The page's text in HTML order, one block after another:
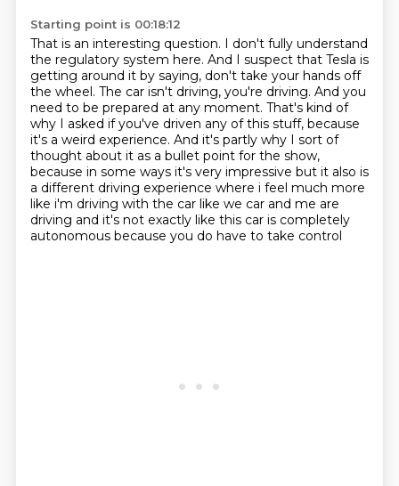
Starting point is 00:18:12
That is an interesting question. I don't fully understand
the regulatory system here. And I suspect that Tesla is
getting around it by saying, don't take your hands off
the wheel. The car isn't driving, you're driving. And you
need to be prepared at any moment. That's kind of
why I asked if you've driven any of this stuff, because
it's a weird experience. And it's partly why I sort of
thought about it as a bullet point for the show,
because in some ways it's very impressive but it also is
a different driving experience where i feel much more
like i'm driving with the car like we car and me are
driving and it's not exactly like this car is completely
autonomous because you do have to take control